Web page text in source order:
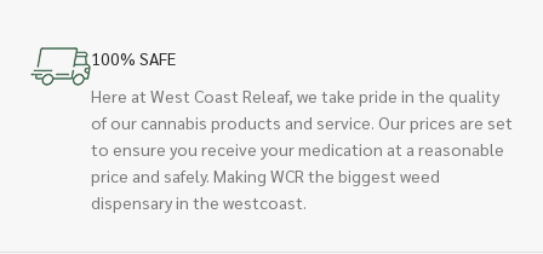
100% SAFE
Here at West Coast Releaf, we take pride in the quality
of our cannabis products and service. Our prices are set
to ensure you receive your medication at a reasonable
price and safely. Making WCR the biggest weed
dispensary in the westcoast.